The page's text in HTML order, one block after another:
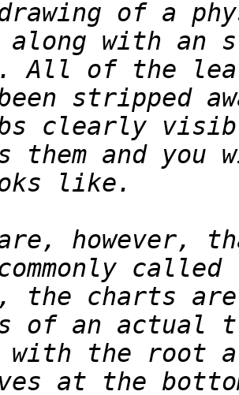
with an
stripped
them and
however,
the charts
with the root